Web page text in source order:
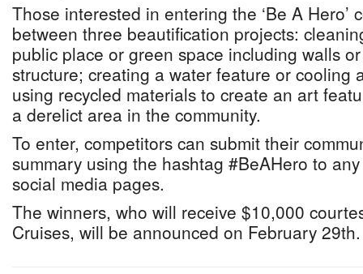
Those interested in entering the ‘Be A Hero’
between three beautification projects:
public place or green space including walls
structure; creating a water feature or cooling
using recycled materials to create an art
a derelict area in the community.
To enter, competitors can submit their
summary using the hashtag #BeAHero to
social media pages.
The winners, who will receive $10,000
Cruises, will be announced on February 29th.